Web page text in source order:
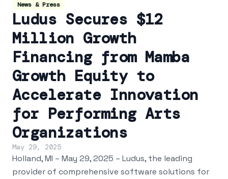
News & Press
Ludus Secures $12
Million Growth
Financing from Mamba
Growth Equity to
Accelerate Innovation
for Performing Arts
Organizations
May 29, 2025
Holland, MI – May 29, 2025 – Ludus, the leading
provider of comprehensive software solutions for